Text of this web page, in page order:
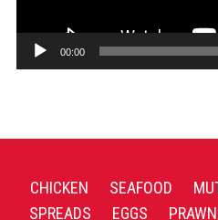
00:00
CHICKEN SEAFOOD
SPREADS
EGGS